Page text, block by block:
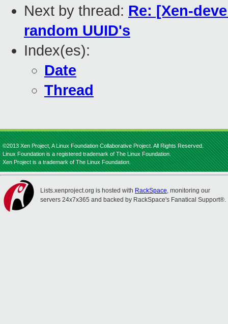
Next by thread: Re: [Xen-
random UUID's
Index(es):
Date
Thread
©2013 Xen Project, A Linux Foundation Collaborative Project. All Rights Reserved.
Linux Foundation is a registered trademark of The Linux Foundation.
Xen Project is a trademark of The Linux Foundation.
Lists.xenproject.org is hosted with RackSpace, monitoring our
servers 24x7x365 and backed by RackSpace's Fanatical Support®.